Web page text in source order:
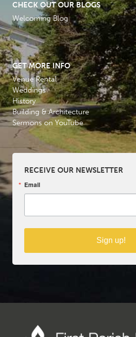
CHECK OUT OUR BLOGS
Welcoming Blog
GET MORE INFO
Venue Rental
Weddings
History
Building & Architecture
Sermons on YouTube
RECEIVE OUR NEWSLETTER
Email
Sign up!